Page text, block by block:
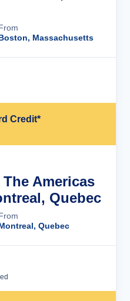
Massachusetts
Credit*
Americas
Quebec
Quebec